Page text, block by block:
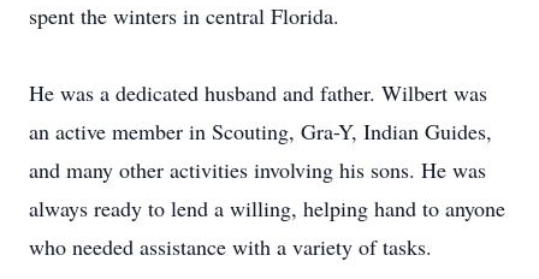
spent the winters in central Florida.
He was a dedicated husband and father. Wilbert was
an active member in Scouting, Gra-Y, Indian Guides,
and many other activities involving his sons. He was
always ready to lend a willing, helping hand to anyone
who needed assistance with a variety of tasks.